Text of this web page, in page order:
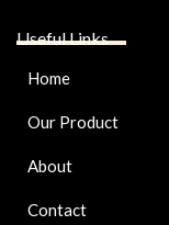
Useful Links
Home
Our Product
About
Contact